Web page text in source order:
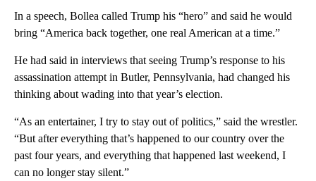
In a speech, Bollea called Trump his “hero” and said he would
bring “America back together, one real American at a time.”
He had said in interviews that seeing Trump’s response to his
assassination attempt in Butler, Pennsylvania, had changed his
thinking about wading into that year’s election.
“As an entertainer, I try to stay out of politics,” said the wrestler.
“But after everything that’s happened to our country over the
past four years, and everything that happened last weekend, I
can no longer stay silent.”